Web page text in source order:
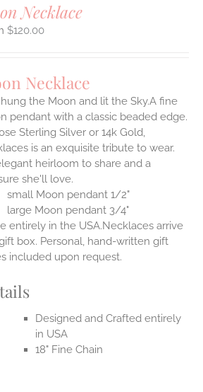
Necklace
$120.00
Necklace
the Moon and lit the Sky.A fine
pendant with a classic beaded edge.
Sterling Silver or 14k Gold,
is an exquisite tribute to wear.
heirloom to share and a
she'll love.
small Moon pendant 1/2"
large Moon pendant 3/4"
entirely in the USA.Necklaces arrive
box. Personal, hand-written gift
included upon request.
Designed and Crafted entirely
in USA
18" Fine Chain